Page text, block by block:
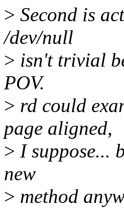
> Second is
/dev/null
> isn't trivial
POV.
> rd could
page aligned,
> I suppose...
new
> method